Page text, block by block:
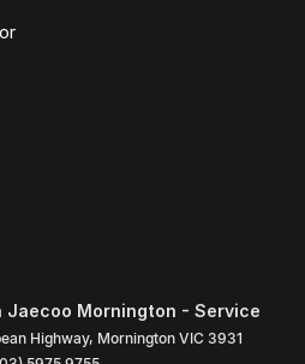
Jaecoo Mornington - Service
Highway, Mornington VIC 3931